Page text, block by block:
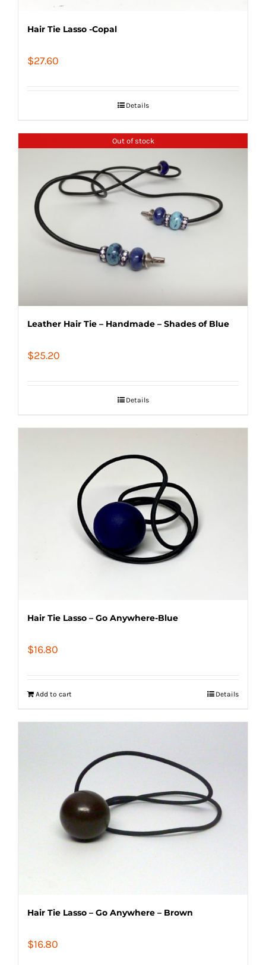
Hair Tie Lasso -Copal
$27.60
Details
Out of stock
Leather Hair Tie – Handmade – Shades of Blue
$25.20
Details
Hair Tie Lasso – Go Anywhere-Blue
$16.80
Add to cart Details
Hair Tie Lasso – Go Anywhere – Brown
$16.80